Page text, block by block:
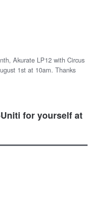
Akurate LP12 with Circus
1st at 10am. Thanks
for yourself at